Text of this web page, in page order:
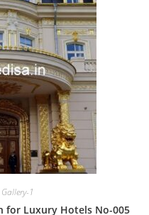
1
for Luxury Hotels No-005